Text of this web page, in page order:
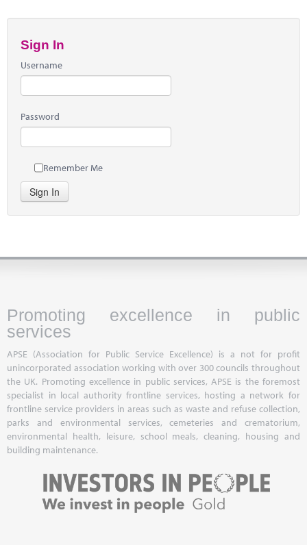
Sign In
Username
Password
Remember Me
Sign In
Promoting excellence in public
services
APSE (Association for Public Service Excellence) is a not for profit
unincorporated association working with over 300 councils throughout
the UK. Promoting excellence in public services, APSE is the foremost
specialist in local authority frontline services, hosting a network for
frontline service providers in areas such as waste and refuse collection,
parks and environmental services, cemeteries and crematorium,
environmental health, leisure, school meals, cleaning, housing and
building maintenance.